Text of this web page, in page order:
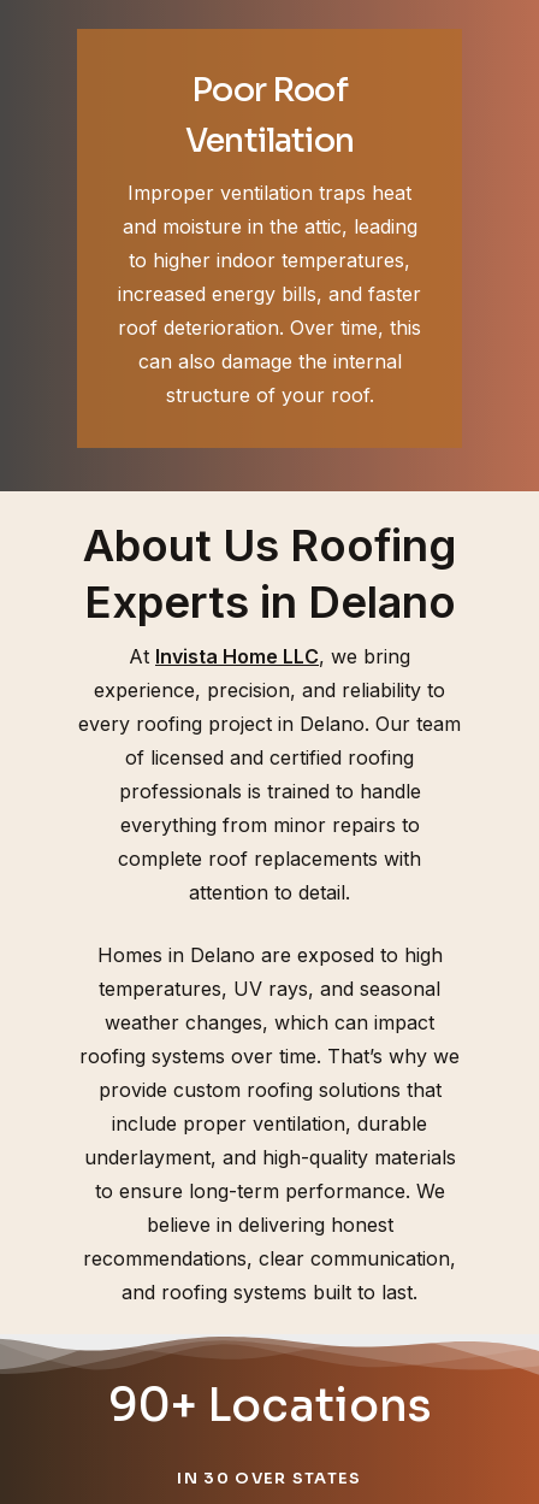
Poor Roof
Ventilation
Improper ventilation traps heat
and moisture in the attic, leading
to higher indoor temperatures,
increased energy bills, and faster
roof deterioration. Over time, this
can also damage the internal
structure of your roof.
About Us Roofing
Experts in Delano
At Invista Home LLC, we bring
experience, precision, and reliability to
every roofing project in Delano. Our team
of licensed and certified roofing
professionals is trained to handle
everything from minor repairs to
complete roof replacements with
attention to detail.
Homes in Delano are exposed to high
temperatures, UV rays, and seasonal
weather changes, which can impact
roofing systems over time. That’s why we
provide custom roofing solutions that
include proper ventilation, durable
underlayment, and high-quality materials
to ensure long-term performance. We
believe in delivering honest
recommendations, clear communication,
and roofing systems built to last.
90+ Locations
IN 30 OVER STATES